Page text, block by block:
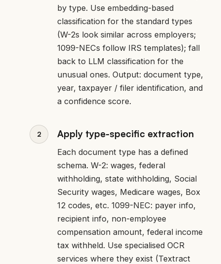
by type. Use embedding-based
classification for the standard types
(W-2s look similar across employers;
1099-NECs follow IRS templates); fall
back to LLM classification for the
unusual ones. Output: document type,
year, taxpayer / filer identification, and
a confidence score.
Apply type-specific extraction
Each document type has a defined
schema. W-2: wages, federal
withholding, state withholding, Social
Security wages, Medicare wages, Box
12 codes, etc. 1099-NEC: payer info,
recipient info, non-employee
compensation amount, federal income
tax withheld. Use specialised OCR
services where they exist (Textract